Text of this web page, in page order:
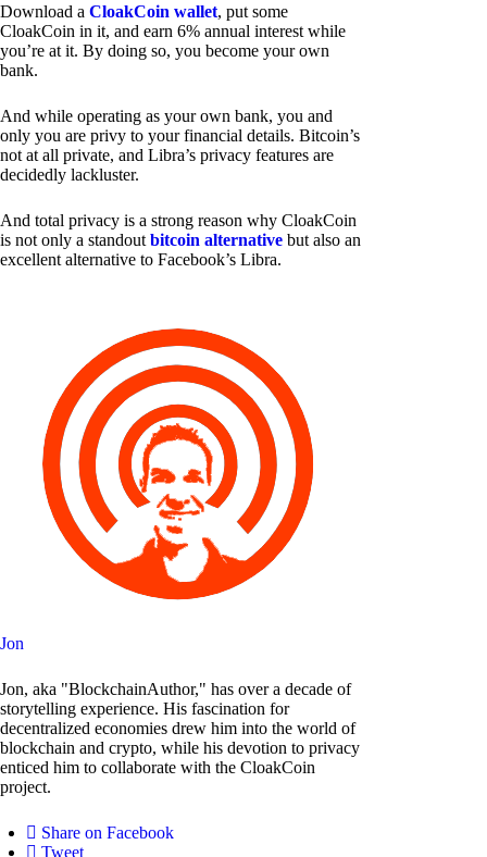
Download a CloakCoin wallet, put some
CloakCoin in it, and earn 6% annual interest while
you’re at it. By doing so, you become your own
bank.
And while operating as your own bank, you and
only you are privy to your financial details. Bitcoin’s
not at all private, and Libra’s privacy features are
decidedly lackluster.
And total privacy is a strong reason why CloakCoin
is not only a standout bitcoin alternative but also an
excellent alternative to Facebook’s Libra.
Jon
Jon, aka "BlockchainAuthor," has over a decade of
storytelling experience. His fascination for
decentralized economies drew him into the world of
blockchain and crypto, while his devotion to privacy
enticed him to collaborate with the CloakCoin
project.
Share on Facebook
Tweet